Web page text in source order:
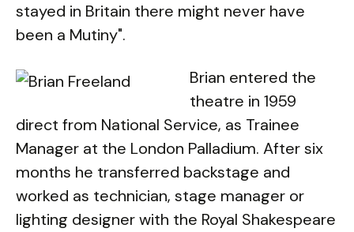
stayed in Britain there might never have
been a Mutiny".
Brian entered the
theatre in 1959
direct from National Service, as Trainee
Manager at the London Palladium. After six
months he transferred backstage and
worked as technician, stage manager or
lighting designer with the Royal Shakespeare